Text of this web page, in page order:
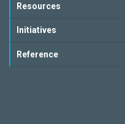
Resources
Initiatives
Reference